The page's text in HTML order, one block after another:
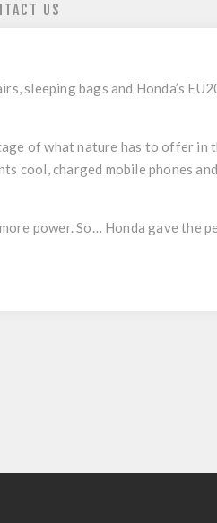
US
sleeping bags and Honda’s
of what nature has to offer in
cool, charged mobile phones
power. So… Honda gave the